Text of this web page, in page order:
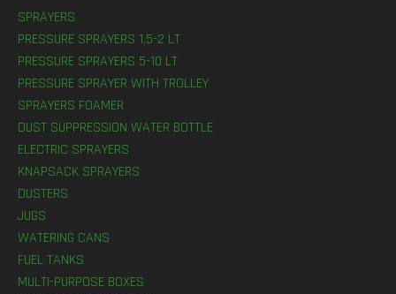
SPRAYERS
PRESSURE SPRAYERS 1,5-2 LT
PRESSURE SPRAYERS 5-10 LT
PRESSURE SPRAYER WITH TROLLEY
SPRAYERS FOAMER
DUST SUPPRESSION WATER BOTTLE
ELECTRIC SPRAYERS
KNAPSACK SPRAYERS
DUSTERS
JUGS
WATERING CANS
FUEL TANKS
MULTI-PURPOSE BOXES